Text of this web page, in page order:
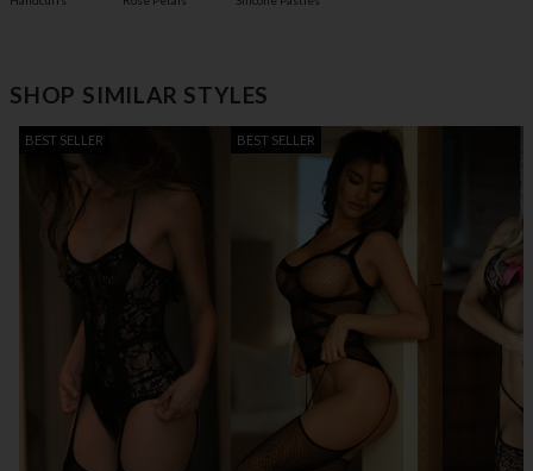
SHOP SIMILAR STYLES
BEST SELLER BEST SELLER